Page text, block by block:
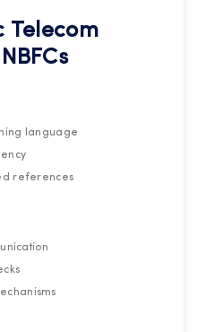
Telecom
language
references